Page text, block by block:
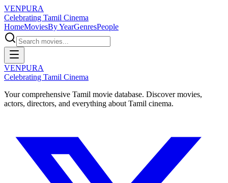
VENPURA
Celebrating Tamil Cinema
HomeMoviesBy YearGenresPeople
VENPURA
Celebrating Tamil Cinema
Your comprehensive Tamil movie database. Discover movies,
actors, directors, and everything about Tamil cinema.